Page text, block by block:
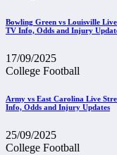
Bowling Green vs Louisville
TV Info, Odds and Injury
17/09/2025
College Football
Army vs East Carolina Live
Info, Odds and Injury Updates
25/09/2025
College Football